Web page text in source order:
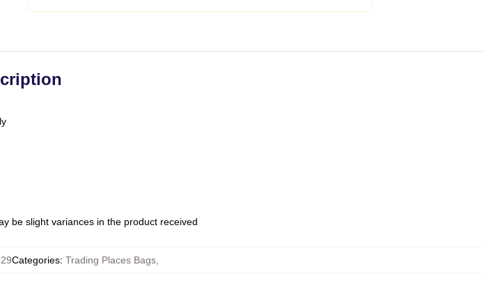
be slight variances in the product received
Categories: Trading Places Bags